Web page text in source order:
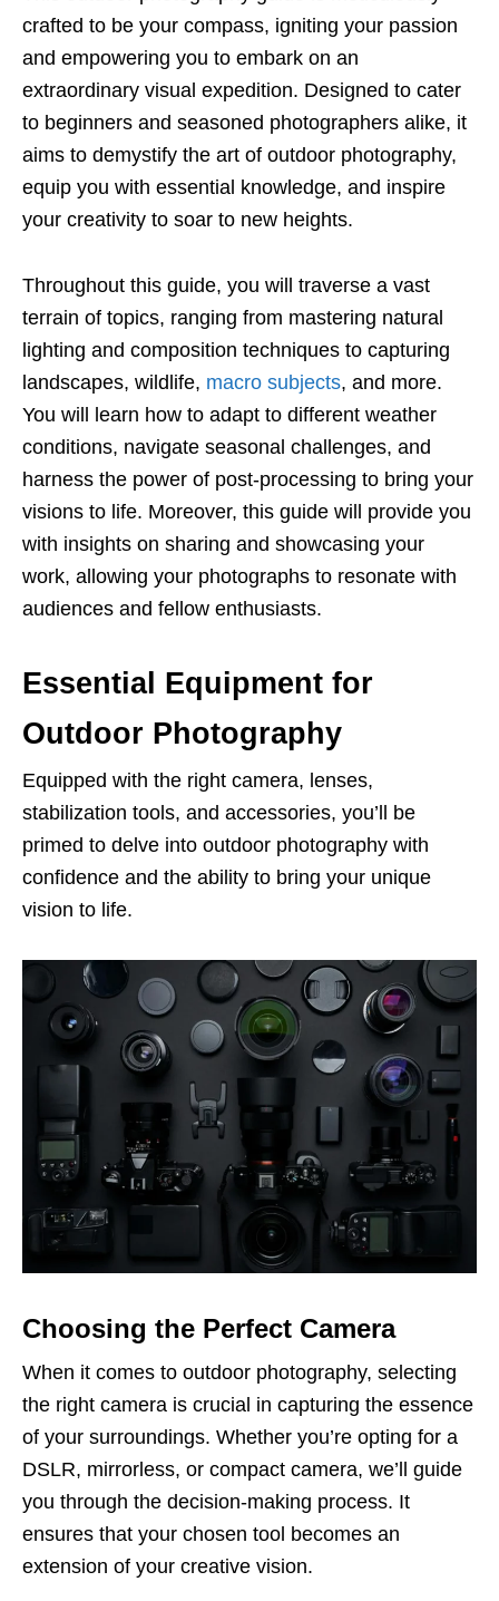
crafted to be your compass, igniting your passion
and empowering you to embark on an
extraordinary visual expedition. Designed to cater
to beginners and seasoned photographers alike, it
aims to demystify the art of outdoor photography,
equip you with essential knowledge, and inspire
your creativity to soar to new heights.
Throughout this guide, you will traverse a vast
terrain of topics, ranging from mastering natural
lighting and composition techniques to capturing
landscapes, wildlife, macro subjects, and more.
You will learn how to adapt to different weather
conditions, navigate seasonal challenges, and
harness the power of post-processing to bring your
visions to life. Moreover, this guide will provide you
with insights on sharing and showcasing your
work, allowing your photographs to resonate with
audiences and fellow enthusiasts.
Essential Equipment for
Outdoor Photography
Equipped with the right camera, lenses,
stabilization tools, and accessories, you’ll be
primed to delve into outdoor photography with
confidence and the ability to bring your unique
vision to life.
Choosing the Perfect Camera
When it comes to outdoor photography, selecting
the right camera is crucial in capturing the essence
of your surroundings. Whether you’re opting for a
DSLR, mirrorless, or compact camera, we’ll guide
you through the decision-making process. It
ensures that your chosen tool becomes an
extension of your creative vision.